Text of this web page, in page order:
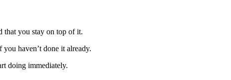
that you stay on top of it.
you haven’t done it already.
doing immediately.